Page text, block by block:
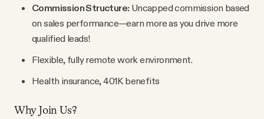
Commission Structure: Uncapped commission based
on sales performance—earn more as you drive more
qualified leads!
Flexible, fully remote work environment.
Health insurance, 401K benefits
Why Join Us?